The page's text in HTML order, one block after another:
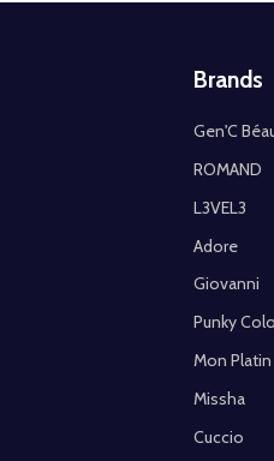
Brands
Gen'C
ROMAND
L3VEL3
Adore
Giovanni
Punky
Mon Platin
Missha
Cuccio